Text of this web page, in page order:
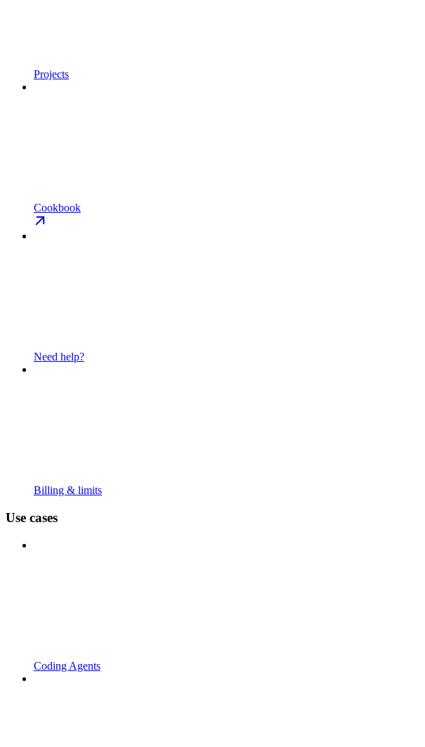
Projects
Cookbook
Need help?
Billing & limits
Use cases
Coding Agents